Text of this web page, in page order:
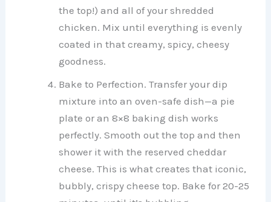
the top!) and all of your shredded
chicken. Mix until everything is evenly
coated in that creamy, spicy, cheesy
goodness.
Bake to Perfection. Transfer your dip
mixture into an oven-safe dish—a pie
plate or an 8×8 baking dish works
perfectly. Smooth out the top and then
shower it with the reserved cheddar
cheese. This is what creates that iconic,
bubbly, crispy cheese top. Bake for 20-25